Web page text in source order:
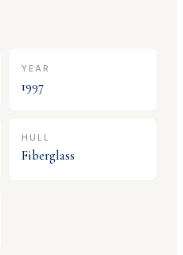
YEAR
1997
HULL
Fiberglass